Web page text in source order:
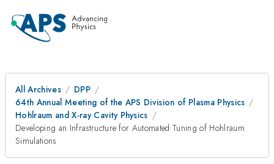
All Archives
DPP
64th Annual Meeting of the APS Division of Plasma Physics
Hohlraum and X-ray Cavity Physics
Developing an Infrastructure for Automated Tuning of Hohlraum
Simulations